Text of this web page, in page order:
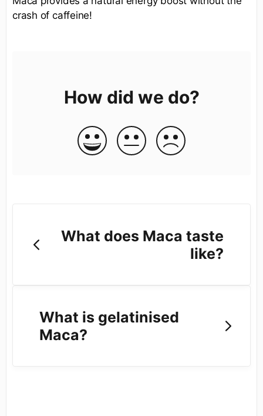
crash of caffeine!
How did we do?
What does Maca taste
like?
What is gelatinised
Maca?